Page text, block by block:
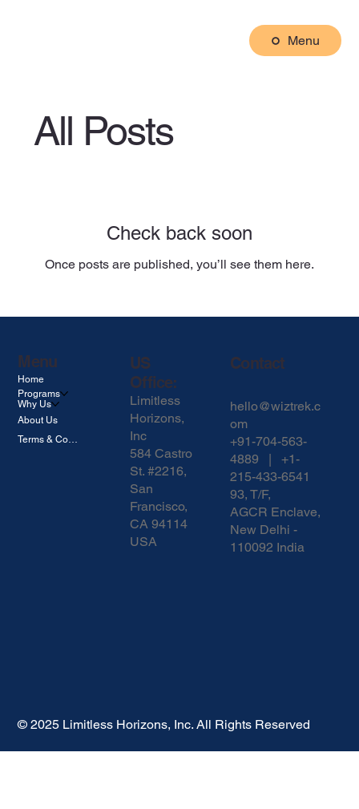
Menu
All Posts
Check back soon
Once posts are published, you’ll see them here.
Menu
Home
Programs
Why Us
About Us
Terms & Conditions
US
Office:
Limitless
Horizons,
Inc
584 Castro
St. #2216,
San
Francisco,
CA 94114
USA
Contact
hello@wiztrek.c
om
+91-704-563-
4889 | +1-
215-433-6541
93, T/F,
AGCR Enclave,
New Delhi -
110092 India
© 2025 Limitless Horizons, Inc. All Rights Reserved